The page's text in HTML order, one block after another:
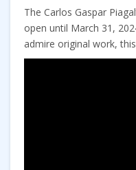
The Carlos Gaspar
open until March 31,
admire original work,